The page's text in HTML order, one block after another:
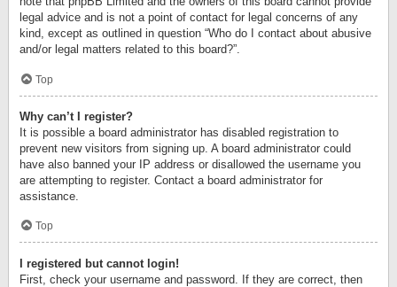
legal advice and is not a point of contact for legal concerns of any
kind, except as outlined in question “Who do I contact about abusive
and/or legal matters related to this board?”.
Top
Why can’t I register?
It is possible a board administrator has disabled registration to
prevent new visitors from signing up. A board administrator could
have also banned your IP address or disallowed the username you
are attempting to register. Contact a board administrator for
assistance.
Top
I registered but cannot login!
First, check your username and password. If they are correct, then